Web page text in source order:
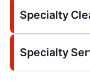
Specialty
Specialty